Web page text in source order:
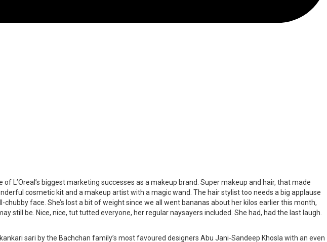
L’Oreal’s biggest marketing successes as a makeup brand. Super makeup and hair, that made
cosmetic kit and a makeup artist with a magic wand. The hair stylist too needs a big applause
face. She’s lost a bit of weight since we all went bananas about her kilos earlier this month,
still be. Nice, nice, tut tutted everyone, her regular naysayers included. She had, had the last laugh.
sari by the Bachchan family’s most favoured designers Abu Jani-Sandeep Khosla with an even